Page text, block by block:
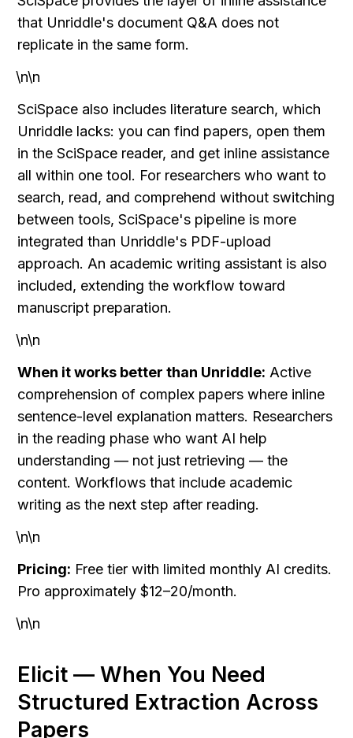
that Unriddle's document Q&A does not
replicate in the same form.
\n\n
SciSpace also includes literature search, which
Unriddle lacks: you can find papers, open them
in the SciSpace reader, and get inline assistance
all within one tool. For researchers who want to
search, read, and comprehend without switching
between tools, SciSpace's pipeline is more
integrated than Unriddle's PDF-upload
approach. An academic writing assistant is also
included, extending the workflow toward
manuscript preparation.
\n\n
When it works better than Unriddle: Active
comprehension of complex papers where inline
sentence-level explanation matters. Researchers
in the reading phase who want AI help
understanding — not just retrieving — the
content. Workflows that include academic
writing as the next step after reading.
\n\n
Pricing: Free tier with limited monthly AI credits.
Pro approximately $12–20/month.
\n\n
Elicit — When You Need
Structured Extraction Across
Papers